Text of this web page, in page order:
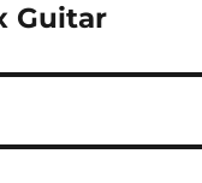
Guitar